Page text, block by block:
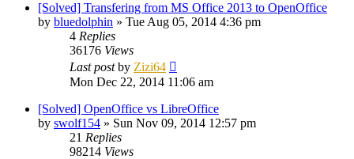
[Solved] Transfering from MS Office 2013 to OpenOffice
by bluedolphin » Tue Aug 05, 2014 4:36 pm
4 Replies
36176 Views
Last postby Zizi64
Mon Dec 22, 2014 11:06 am
[Solved] OpenOffice vs LibreOffice
by swolf154 » Sun Nov 09, 2014 12:57 pm
21 Replies
98214 Views